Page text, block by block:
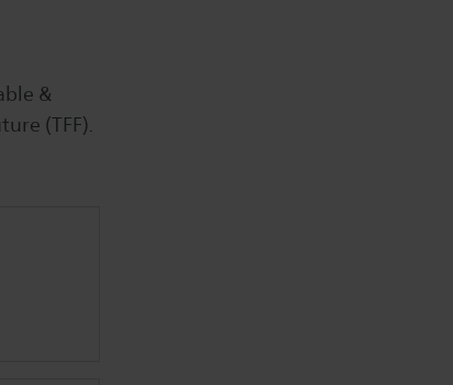
&
(TFF).